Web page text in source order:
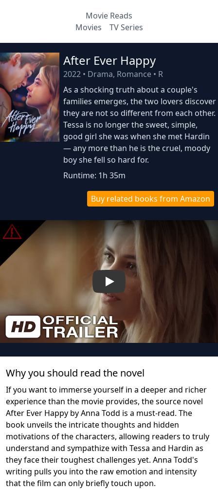
Movie Reads
Movies
TV Series
After Ever Happy
2022 • Drama, Romance • R
As a shocking truth about a couple's
families emerges, the two lovers discover
they are not so different from each other.
Tessa is no longer the sweet, simple,
good girl she was when she met Hardin
— any more than he is the cruel, moody
boy she fell so hard for.
Runtime: 1h 35m
Buy related books from Amazon
Play
Why you should read the novel
If you want to immerse yourself in a deeper and richer
experience than the movie provides, the source novel
After Ever Happy by Anna Todd is a must-read. The
book unveils the intricate thoughts and hidden
motivations of the characters, allowing readers to truly
understand and sympathize with Tessa and Hardin as
they face their toughest challenges yet. Anna Todd's
writing pulls you into the raw emotion and intensity
that the film can only briefly touch upon.